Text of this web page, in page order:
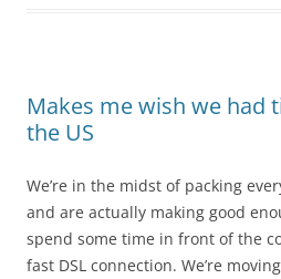
Makes me wish we had
the US
We’re in the midst of packing
and are actually making good
spend some time in front of the
fast DSL connection. We’re